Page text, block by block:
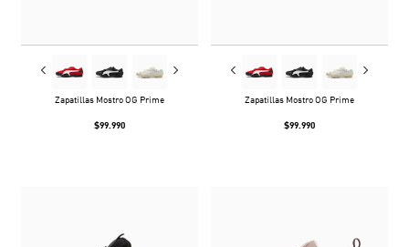
Zapatillas Mostro OG Prime
$99.990
Zapatillas Mostro OG Prime
$99.990